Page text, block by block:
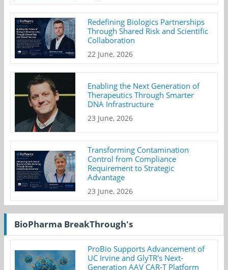
Redefining Biologics Partnerships
Through Shared Risk and Scientific
Collaboration
22 June, 2026
Enabling the Next Generation of
Therapeutics Through Smarter
DNA Infrastructure
23 June, 2026
Transforming Contamination
Control from Compliance
Requirement to Strategic
Advantage
23 June, 2026
BioPharma BreakThrough's
ProBio Supports Advancement of
UC Irvine and GlyTR's Next-
Generation AAV CAR-T Platform